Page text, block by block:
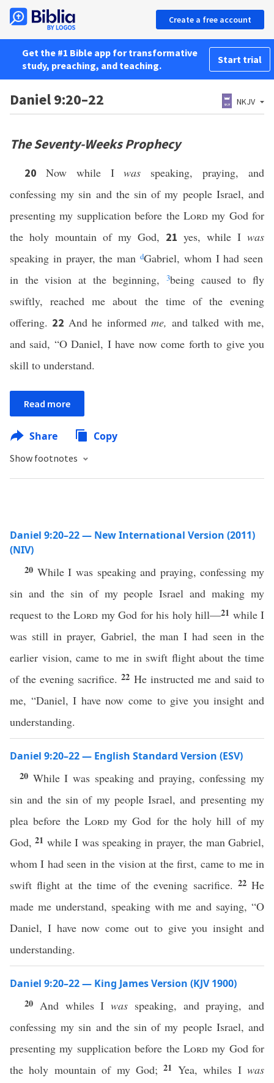
Create a free account
Get the #1 Bible app for transformative
study, preaching, and teaching.
Start trial
Daniel 9:20–22 NKJV
The Seventy-Weeks Prophecy
20 Now while Iwas speaking, praying, and
confessing my sin and the sin of my people Israel, and
presenting my supplication before the Lordmy God for
the holy mountain of my God, 21 yes, while I was
speaking in prayer, the man dGabriel, whom I had seen
in the vision at the beginning,
3being caused to fly
swiftly, reached me about the time of the evening
offering. 22 And he informedme, and talked with me,
and said, “O Daniel, I have now come forth to give you
skill to understand.
Read more
Share Copy
Show footnotes
Daniel 9:20–22 — New International Version (2011)
(NIV)
20 While I was speaking and praying, confessing my
sin and the sin of my people Israel and making my
request to theLord my God for his holy hill—21 while I
was still in prayer, Gabriel, the man I had seen in the
earlier vision, came to me in swift flight about the time
of the evening sacrifice.22 He instructed me and said to
me, “Daniel, I have now come to give you insight and
understanding.
Daniel 9:20–22 — English Standard Version (ESV)
20 While I was speaking and praying, confessing my
sin and the sin of my people Israel, and presenting my
plea before the Lordmy God for the holy hill of my
God,21 while I was speaking in prayer, the man Gabriel,
whom I had seen in the vision at the first, came to me in
swift flight at the time of the evening sacrifice. 22He
made me understand, speaking with me and saying, “O
Daniel, I have now come out to give you insight and
understanding.
Daniel 9:20–22 — King James Version (KJV 1900)
20 And whiles I was speaking, and praying, and
confessing my sin and the sin of my people Israel, and
presenting my supplication before the Lordmy God for
the holy mountain of my God;21 Yea, whiles Iwas